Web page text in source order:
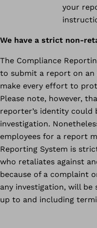
your
We have a strict non-
The Compliance
to submit a report on an
make every effort to
Please note, however,
reporter’s identity could
investigation.
employees for a report
Reporting System is
who retaliates against
because of a complaint
any investigation, will
up to and including